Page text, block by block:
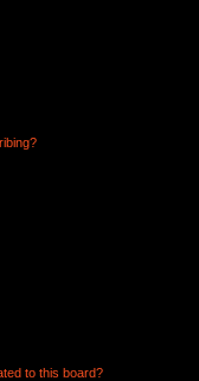
to this board?